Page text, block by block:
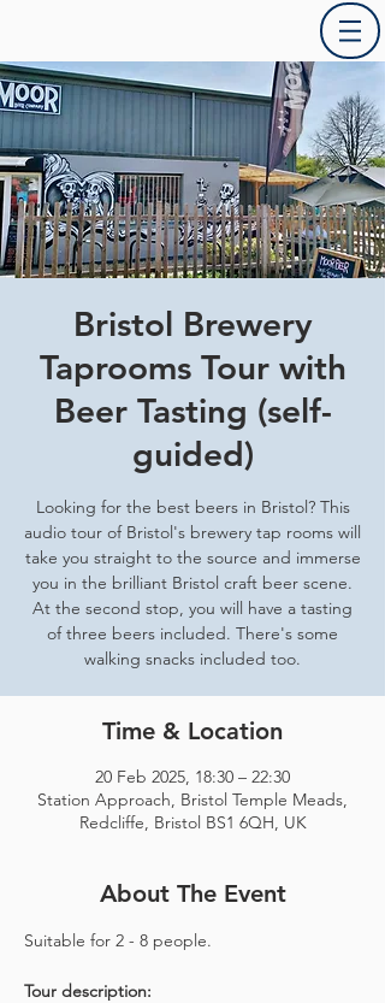
Bristol Brewery
Taprooms Tour with
Beer Tasting (self-
guided)
Looking for the best beers in Bristol? This
audio tour of Bristol's brewery tap rooms will
take you straight to the source and immerse
you in the brilliant Bristol craft beer scene.
At the second stop, you will have a tasting
of three beers included. There's some
walking snacks included too.
Time & Location
20 Feb 2025, 18:30 – 22:30
Station Approach, Bristol Temple Meads,
Redcliffe, Bristol BS1 6QH, UK
About The Event
Suitable for 2 - 8 people.
Tour description: